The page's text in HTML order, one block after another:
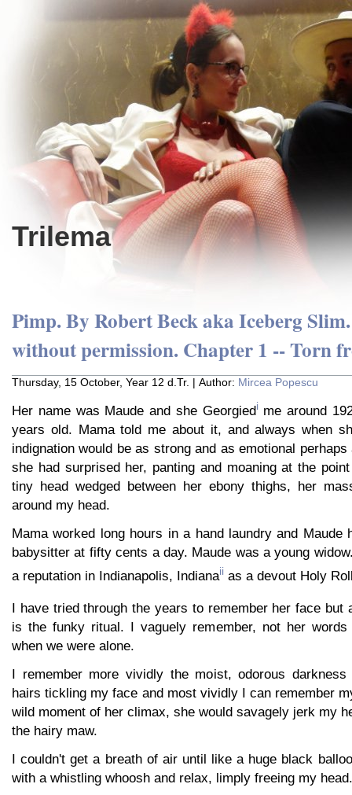
Trilema
Pimp. By Robert Beck aka Iceberg
without permission. Chapter 1 -- Torn
Thursday, 15 October, Year 12 d.Tr. | Author: Mircea Popescu
Her name was Maude and she Georgiedime around
years old. Mama told me about it, and always when
indignation would be as strong and as emotional
she had surprised her, panting and moaning at the
tiny head wedged between her ebony thighs, her
around my head.
Mama worked long hours in a hand laundry and Maude
babysitter at fifty cents a day. Maude was a young
a reputation in Indianapolis, Indianaii as a devout Holy
I have tried through the years to remember her face but
is the funky ritual. I vaguely remember, not her
when we were alone.
I remember more vividly the moist, odorous
hairs tickling my face and most vividly I can remember
wild moment of her climax, she would savagely jerk my
the hairy maw.
I couldn't get a breath of air until like a huge black
with a whistling whoosh and relax, limply freeing my head.